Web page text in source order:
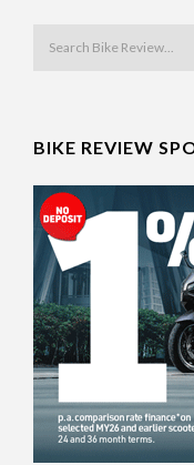
BIKE REVIEW